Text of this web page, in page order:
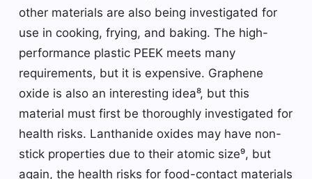
other materials are also being investigated for
use in cooking, frying, and baking. The high-
performance plastic PEEK meets many
requirements, but it is expensive. Graphene
oxide is also an interesting idea⁸, but this
material must first be thoroughly investigated for
health risks. Lanthanide oxides may have non-
stick properties due to their atomic size⁹, but
again, the health risks for food-contact materials